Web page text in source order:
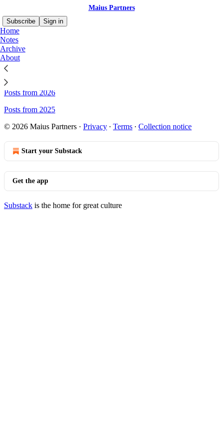
Maius Partners
Subscribe
Sign in
Home
Notes
Archive
About
Sitemap - Maius Partners
Posts from 2026
Posts from 2025
© 2026 Maius Partners · Privacy ∙ Terms ∙ Collection notice
Start your Substack
Get the app
Substack is the home for great culture